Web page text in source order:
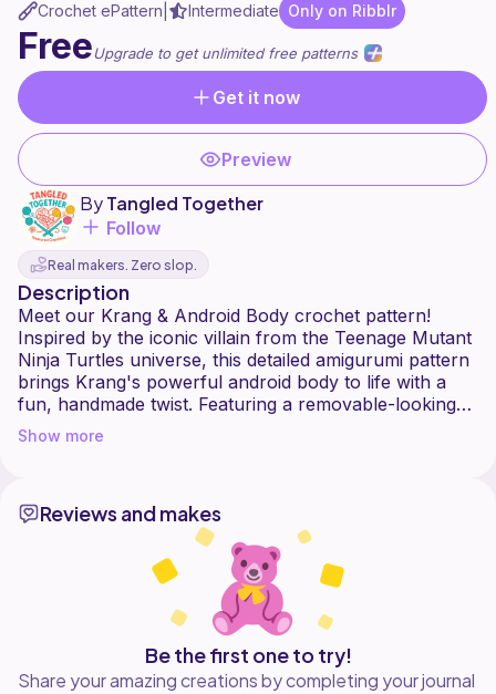
Crochet ePattern Intermediate Only on Ribblr
FreeUpgrade to get unlimited free patterns
Get it now
Preview
ByTangled Together
Follow
Real makers. Zero slop.
Description
Meet our Krang & Android Body crochet pattern!
Inspired by the iconic villain from the Teenage Mutant
Ninja Turtles universe, this detailed amigurumi pattern
brings Krang's powerful android body to life with a
fun, handmade twist. Featuring a removable-looking
chest cavity with Krang inside, bold details, and a
cartoon-style design, this pattern is perfect for TMNT
Show more
Reviews and makes
Be the first one to try!
Share your amazing creations by completing your journal